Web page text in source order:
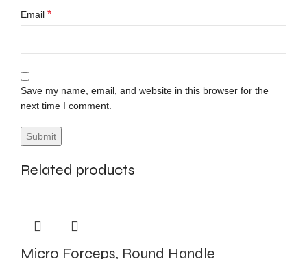
Email *
Save my name, email, and website in this browser for the
next time I comment.
Related products
Micro Forceps, Round Handle